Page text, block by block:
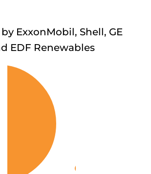
ExxonMobil, Shell, GE
EDF Renewables